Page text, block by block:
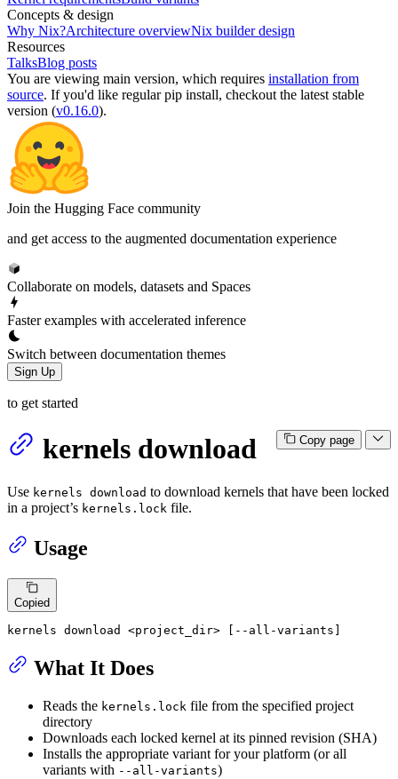
Concepts & design
Why Nix?Architecture overviewNix builder design
Resources
TalksBlog posts
You are viewing main version, which requires installation from
source. If you'd like regular pip install, checkout the latest stable
version (v0.16.0).
Join the Hugging Face community
and get access to the augmented documentation experience
Collaborate on models, datasets and Spaces
Faster examples with accelerated inference
Switch between documentation themes
Sign Up
to get started
Copy page
kernels download
Use kernels download to download kernels that have been locked
in a project’s kernels.lock file.
Usage
Copied
kernels download <project_dir> [--all-variants]
What It Does
Reads the kernels.lock file from the specified project
directory
Downloads each locked kernel at its pinned revision (SHA)
Installs the appropriate variant for your platform (or all
variants with --all-variants)